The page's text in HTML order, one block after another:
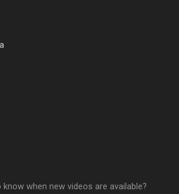
when new videos are available?